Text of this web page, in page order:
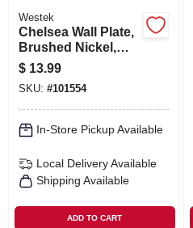
SIGN IN
CART
Westek
Chelsea Wall Plate,
Brushed Nickel,
Steel, 3 Toggle
$ 13.99
SKU: #101554
In-Store Pickup Available
Local Delivery Available
Shipping Available
ADD TO CART